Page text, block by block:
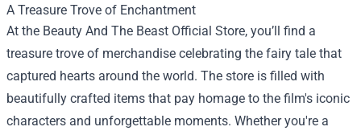
A Treasure Trove of Enchantment
At the Beauty And The Beast Official Store, you’ll find a
treasure trove of merchandise celebrating the fairy tale that
captured hearts around the world. The store is filled with
beautifully crafted items that pay homage to the film's iconic
characters and unforgettable moments. Whether you're a